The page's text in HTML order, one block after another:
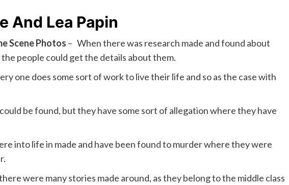
And Lea Papin
Scene Photos – When there was research made and found about
people could get the details about them.
one does some sort of work to live their life and so as the case with
be found, but they have some sort of allegation where they have
into life in made and have been found to murder where they were
were many stories made around, as they belong to the middle class